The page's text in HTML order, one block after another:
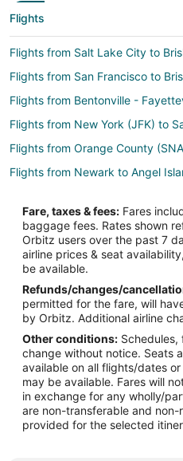
Flights
Flights from Salt Lake City to
Flights from San Francisco to
Flights from Bentonville -
Flights from New York (JFK) to
Flights from Orange County
Flights from Newark to Angel
Flights from Denver to Emeryville
Flights from New Orleans to
Flights from Missoula to Emeryville
Flights from Fort Lauderdale to
Flights from Scranton to
Flights from Anchorage to
Flights from Calgary to Oakland
Flights from Chicago to Oakland
Flights from Cleveland to
Flights from Dallas to Oakland
Fare, taxes & fees: Fares
baggage fees. Rates shown
Orbitz users over the past 7
airline prices & seat
be available.
Refunds/changes/
permitted for the fare, will
by Orbitz. Additional airline
Other conditions: Schedules,
change without notice. Seats
available on all flights/dates
may be available. Fares will
in exchange for any wholly/
are non-transferable and non-
provided for the selected